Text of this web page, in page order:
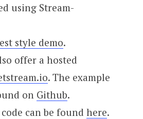
using Stream-
style demo.
offer a hosted
. The example
on Github.
can be found here.